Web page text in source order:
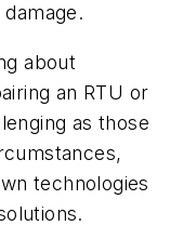
about
an RTU or
as those
technologies